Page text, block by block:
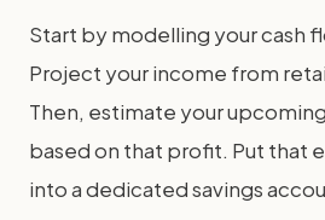
Start by modelling your cash
Project your income from
Then, estimate your
based on that profit. Put that
into a dedicated savings